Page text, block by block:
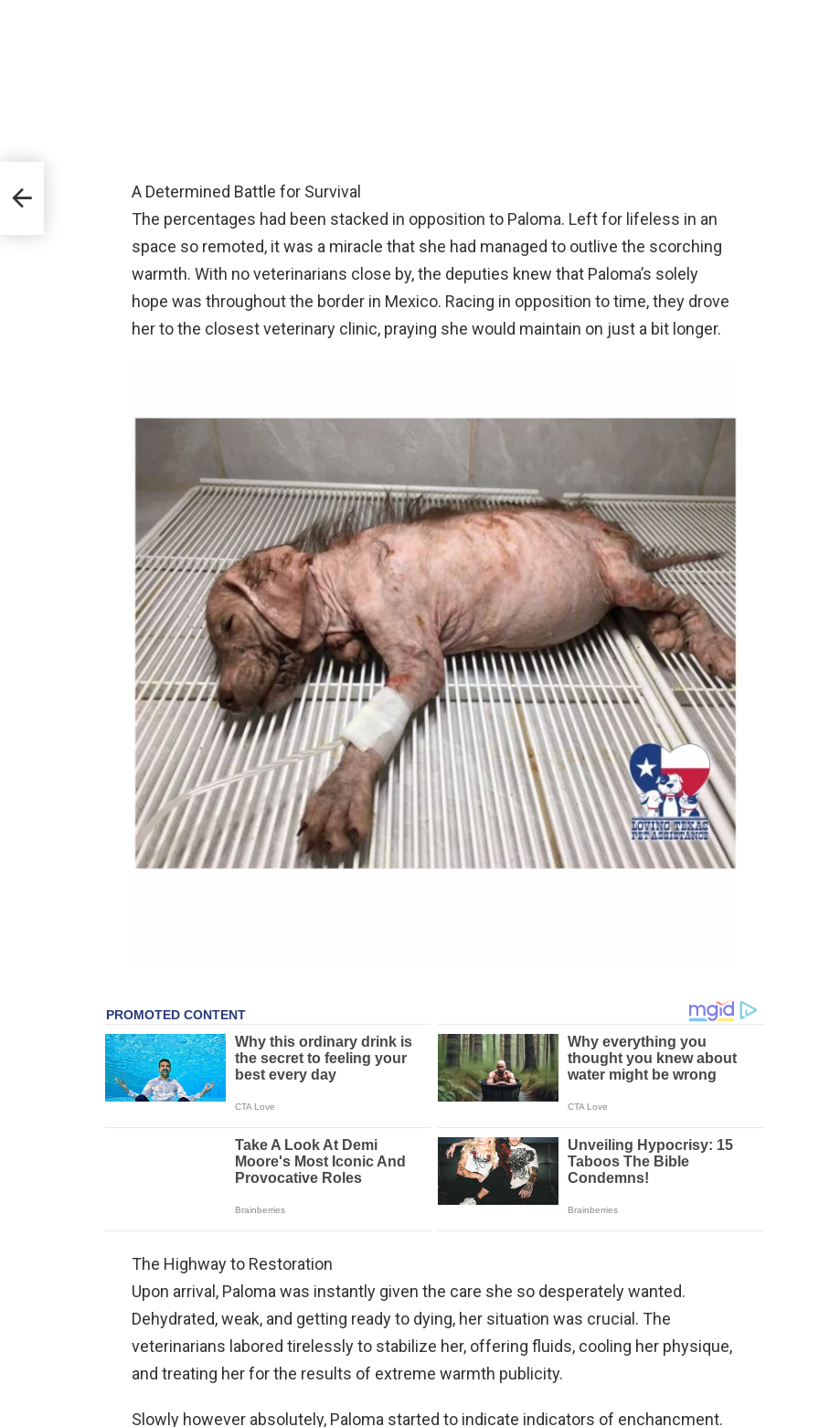
A Determined Battle for Survival
The percentages had been stacked in opposition to Paloma. Left for lifeless in an
space so remoted, it was a miracle that she had managed to outlive the scorching
warmth. With no veterinarians close by, the deputies knew that Paloma’s solely
hope was throughout the border in Mexico. Racing in opposition to time, they drove
her to the closest veterinary clinic, praying she would maintain on just a bit longer.
The Highway to Restoration
Upon arrival, Paloma was instantly given the care she so desperately wanted.
Dehydrated, weak, and getting ready to dying, her situation was crucial. The
veterinarians labored tirelessly to stabilize her, offering fluids, cooling her physique,
and treating her for the results of extreme warmth publicity.
Slowly however absolutely, Paloma started to indicate indicators of enchancment.